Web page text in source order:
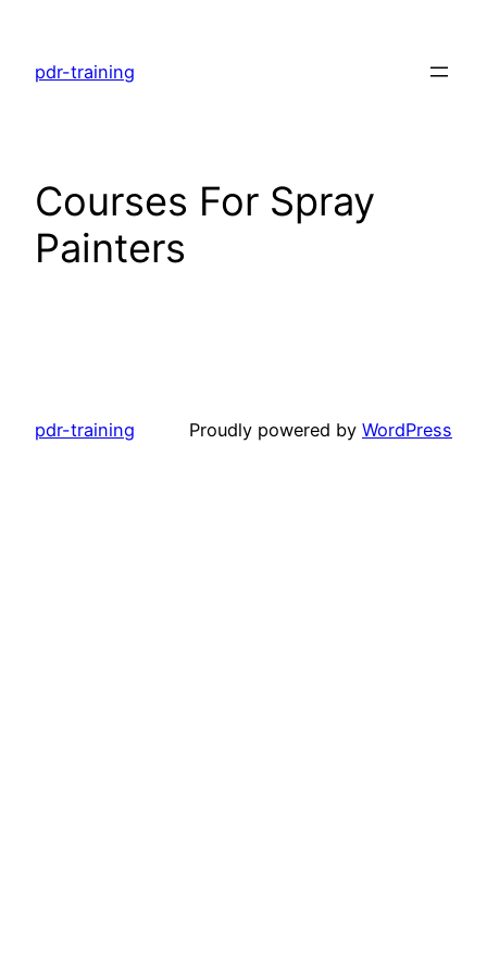
content
pdr-training
Courses For Spray
Painters
pdr-training Proudly powered by WordPress